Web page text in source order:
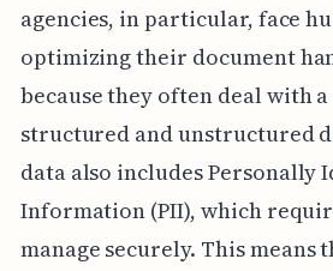
agencies, in particular, face
optimizing their document
because they often deal with
structured and unstructured
data also includes Personally
Information (PII), which
manage securely. This means